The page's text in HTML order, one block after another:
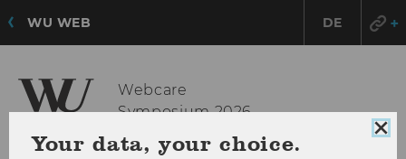
WU WEB DE
Webcare
Symposium 2026
MENU
Your data, your choice.